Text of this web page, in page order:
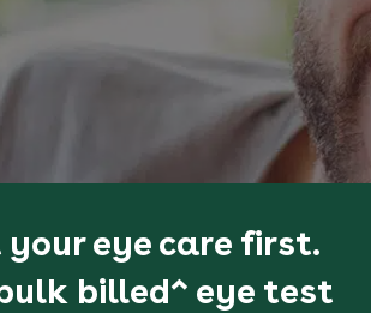
your eye care first.
billed^ eye test